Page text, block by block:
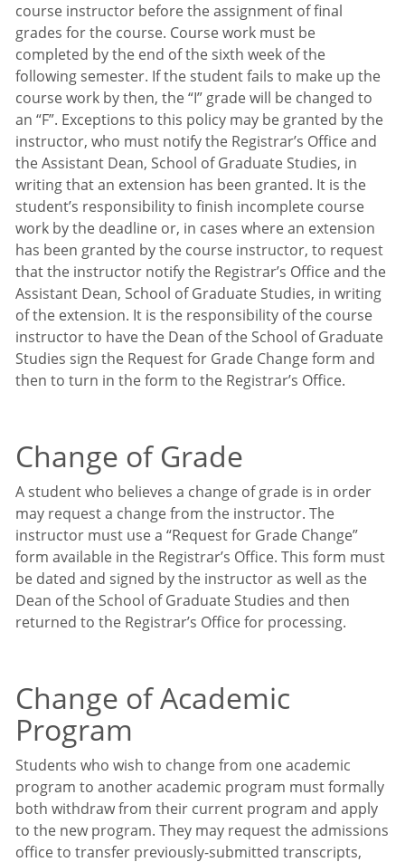
course instructor before the assignment of final
grades for the course. Course work must be
completed by the end of the sixth week of the
following semester. If the student fails to make up the
course work by then, the “I” grade will be changed to
an “F”. Exceptions to this policy may be granted by the
instructor, who must notify the Registrar’s Office and
the Assistant Dean, School of Graduate Studies, in
writing that an extension has been granted. It is the
student’s responsibility to finish incomplete course
work by the deadline or, in cases where an extension
has been granted by the course instructor, to request
that the instructor notify the Registrar’s Office and the
Assistant Dean, School of Graduate Studies, in writing
of the extension. It is the responsibility of the course
instructor to have the Dean of the School of Graduate
Studies sign the Request for Grade Change form and
then to turn in the form to the Registrar’s Office.
Change of Grade
A student who believes a change of grade is in order
may request a change from the instructor. The
instructor must use a “Request for Grade Change”
form available in the Registrar’s Office. This form must
be dated and signed by the instructor as well as the
Dean of the School of Graduate Studies and then
returned to the Registrar’s Office for processing.
Change of Academic
Program
Students who wish to change from one academic
program to another academic program must formally
both withdraw from their current program and apply
to the new program. They may request the admissions
office to transfer previously-submitted transcripts,